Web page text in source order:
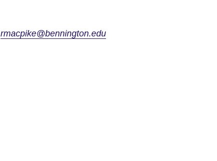
rmacpike@bennington.edu